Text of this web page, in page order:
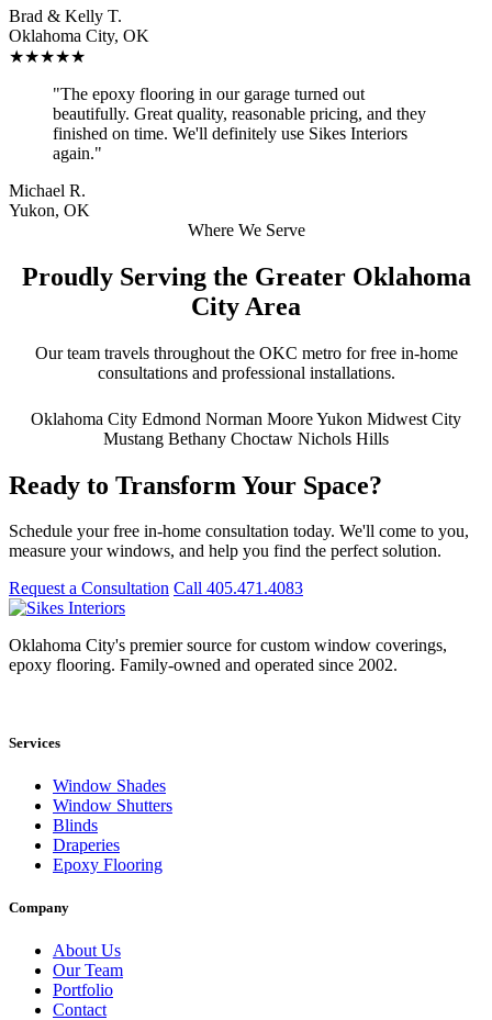
Brad & Kelly T.
Oklahoma City, OK
★★★★★
"The epoxy flooring in our garage turned out
beautifully. Great quality, reasonable pricing, and they
finished on time. We'll definitely use Sikes Interiors
again."
Michael R.
Yukon, OK
Where We Serve
Proudly Serving the Greater Oklahoma
City Area
Our team travels throughout the OKC metro for free in-home
consultations and professional installations.
Oklahoma City Edmond Norman MooreYukon Midwest City
Mustang Bethany Choctaw Nichols Hills
Ready to Transform Your Space?
Schedule your free in-home consultation today. We'll come to you,
measure your windows, and help you find the perfect solution.
Request a Consultation Call 405.471.4083
Oklahoma City's premier source for custom window coverings,
epoxy flooring. Family-owned and operated since 2002.
Services
Window Shades
Window Shutters
Blinds
Draperies
Epoxy Flooring
Company
About Us
Our Team
Portfolio
Contact